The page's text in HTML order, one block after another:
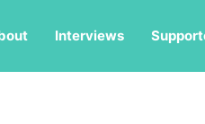
Interviews